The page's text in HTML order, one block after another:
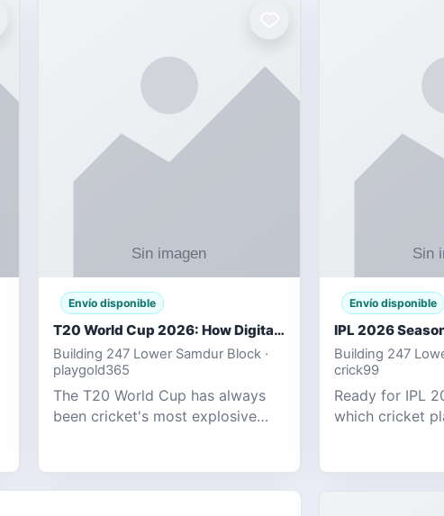
Envío disponible
T20 World Cup 2026: How Digital Cricket
Building 247 Lower Samdur Block ·
playgold365
The T20 World Cup has always
been cricket's most explosive
producing results that defy
Envío disponible
Building 247
crick99
Ready for IPL
which cricket
tournament.